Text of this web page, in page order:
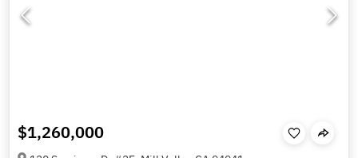
$1,260,000